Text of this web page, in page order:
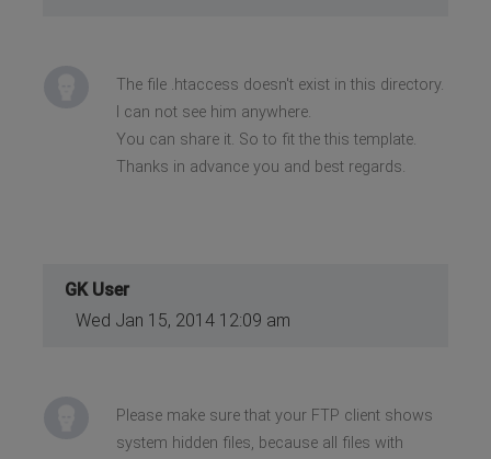
The file .htaccess doesn't exist in this directory.
I can not see him anywhere.
You can share it. So to fit the this template.
Thanks in advance you and best regards.
GK User
Wed Jan 15, 2014 12:09 am
Please make sure that your FTP client shows
system hidden files, because all files with